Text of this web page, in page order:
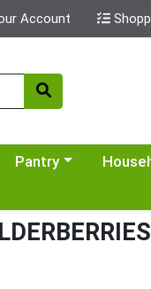
Account
Choose a category
Pantry Choose